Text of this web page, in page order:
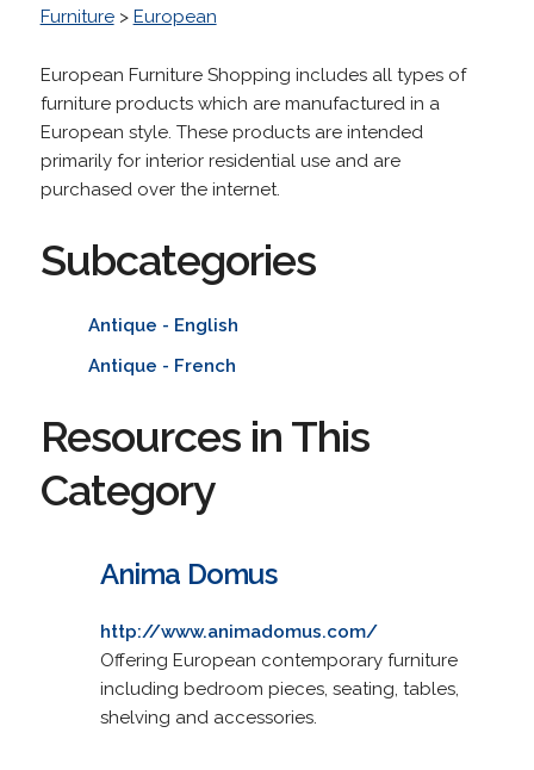
Furniture> European
European Furniture Shopping includes all types of
furniture products which are manufactured in a
European style. These products are intended
primarily for interior residential use and are
purchased over the internet.
Subcategories
Antique - English
Antique - French
Resources in This
Category
Anima Domus
http://www.animadomus.com/
Offering European contemporary furniture
including bedroom pieces, seating, tables,
shelving and accessories.